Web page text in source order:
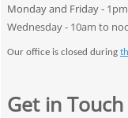
Monday and Friday -
Wednesday - 10am to
Our office is closed during
Get in Touch